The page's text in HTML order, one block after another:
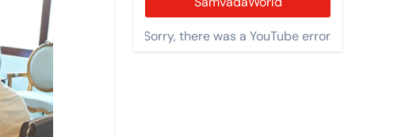
Sorry, there was a YouTube error.